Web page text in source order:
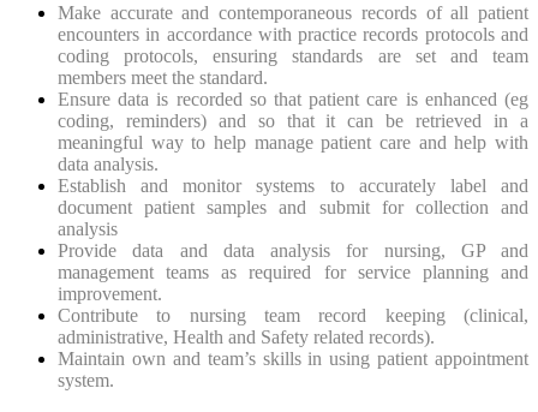
Make accurate and contemporaneous records of all patient
encounters in accordance with practice records protocols and
coding protocols, ensuring standards are set and team
members meet the standard.
Ensure data is recorded so that patient care is enhanced (eg
coding, reminders) and so that it can be retrieved in a
meaningful way to help manage patient care and help with
data analysis.
Establish and monitor systems to accurately label and
document patient samples and submit for collection and
analysis
Provide data and data analysis for nursing, GP and
management teams as required for service planning and
improvement.
Contribute to nursing team record keeping (clinical,
administrative, Health and Safety related records).
Maintain own and team’s skills in using patient appointment
system.